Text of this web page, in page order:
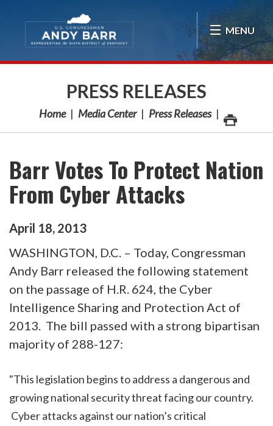
MENU
PRESS RELEASES
Home Media Center Press Releases
Barr Votes To Protect Nation
From Cyber Attacks
April 18, 2013
WASHINGTON, D.C. – Today, Congressman
Andy Barr released the following statement
on the passage of H.R. 624, the Cyber
Intelligence Sharing and Protection Act of
2013. The bill passed with a strong bipartisan
majority of 288-127:
"This legislation begins to address a dangerous and
growing national security threat facing our country.
Cyber attacks against our nation’s critical